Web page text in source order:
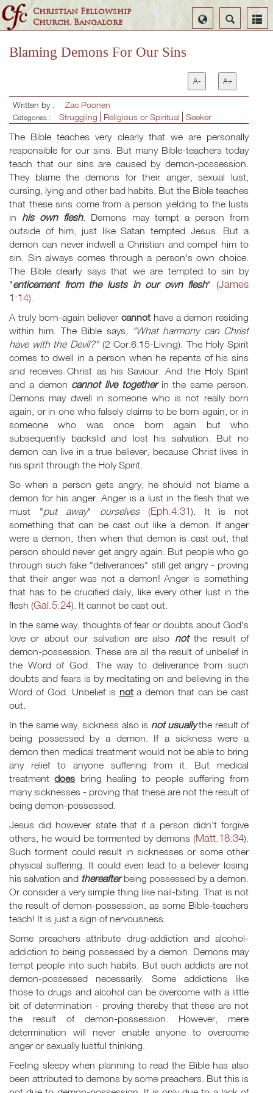
Christian Fellowship
Church, Bangalore
Search
Select
Language
Blaming Demons For Our Sins
A- A+
Written by : Zac Poonen
Categories : Struggling Religious or Spiritual Seeker
The Bible teaches very clearly that we are personally
responsible for our sins. But many Bible-teachers today
teach that our sins are caused by demon-possession.
They blame the demons for their anger, sexual lust,
cursing, lying and other bad habits. But the Bible teaches
that these sins come from a person yielding to the lusts
in his own flesh. Demons may tempt a person from
outside of him, just like Satan tempted Jesus. But a
demon can never indwell a Christian and compel him to
sin. Sin always comes through a person's own choice.
The Bible clearly says that we are tempted to sin by
"enticement from the lusts in our own flesh" (James
1:14).
A truly born-again believer cannot have a demon residing
within him. The Bible says, "What harmony can Christ
have with the Devil?"(2 Cor.6:15-Living). The Holy Spirit
comes to dwell in a person when he repents of his sins
and receives Christ as his Saviour. And the Holy Spirit
and a demon cannot live togetherin the same person.
Demons may dwell in someone who is not really born
again, or in one who falsely claims to be born again, or in
someone who was once born again but who
subsequently backslid and lost his salvation. But no
demon can live in a true believer, because Christ lives in
his spirit through the Holy Spirit.
So when a person gets angry, he should not blame a
demon for his anger. Anger is a lust in the flesh that we
must "put away" ourselves(Eph.4:31). It is not
something that can be cast out like a demon. If anger
were a demon, then when that demon is cast out, that
person should never get angry again. But people who go
through such fake "deliverances" still get angry - proving
that their anger was not a demon! Anger is something
that has to be crucified daily, like every other lust in the
flesh (Gal.5:24). It cannot be cast out.
In the same way, thoughts of fear or doubts about God's
love or about our salvation are also notthe result of
demon-possession. These are all the result of unbelief in
the Word of God. The way to deliverance from such
doubts and fears is by meditating on and believing in the
Word of God. Unbelief is nota demon that can be cast
out.
In the same way, sickness also is not usuallythe result of
being possessed by a demon. If a sickness were a
demon then medical treatment would not be able to bring
any relief to anyone suffering from it. But medical
treatmentdoes bring healing to people suffering from
many sicknesses - proving that these are not the result of
being demon-possessed.
Jesus did however state that if a person didn't forgive
others, he would be tormented by demons (Matt.18:34).
Such torment could result in sicknesses or some other
physical suffering. It could even lead to a believer losing
his salvation and thereafterbeing possessed by a demon.
Or consider a very simple thing like nail-biting. That is not
the result of demon-possession, as some Bible-teachers
teach! It is just a sign of nervousness.
Some preachers attribute drug-addiction and alcohol-
addiction to being possessed by a demon. Demons may
tempt people into such habits. But such addicts are not
demon-possessed necessarily. Some addictions like
those to drugs and alcohol can be overcome with a little
bit of determination - proving thereby that these are not
the result of demon-possession. However, mere
determination will never enable anyone to overcome
anger or sexually lustful thinking.
Feeling sleepy when planning to read the Bible has also
been attributed to demons by some preachers. But this is